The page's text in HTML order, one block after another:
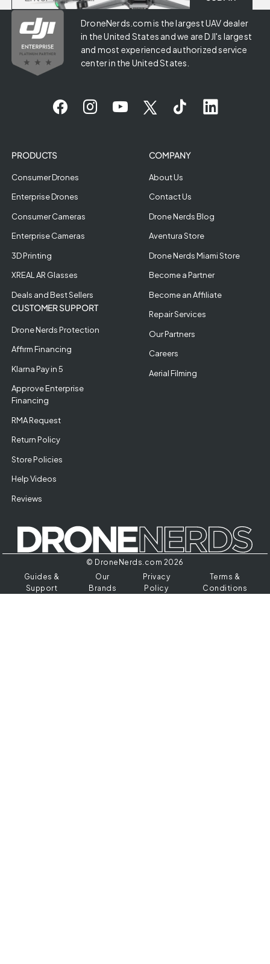
DroneNerds.com is the largest UAV dealer
in the United States and we are DJI's largest
and most experienced authorized service
center in the United States.
PRODUCTS
Consumer Drones
Enterprise Drones
Consumer Cameras
Enterprise Cameras
3D Printing
XREAL AR Glasses
Deals and Best Sellers
CUSTOMER SUPPORT
Drone Nerds Protection
Affirm Financing
Klarna Pay in 5
Approve Enterprise
Financing
RMA Request
Return Policy
Store Policies
Help Videos
Reviews
COMPANY
About Us
Contact Us
Drone Nerds Blog
Aventura Store
Drone Nerds Miami Store
Become a Partner
Become an Affiliate
Repair Services
Our Partners
Careers
Aerial Filming
© DroneNerds.com 2026
Guides &
Support
Our
Brands
Privacy
Policy
Terms &
Conditions